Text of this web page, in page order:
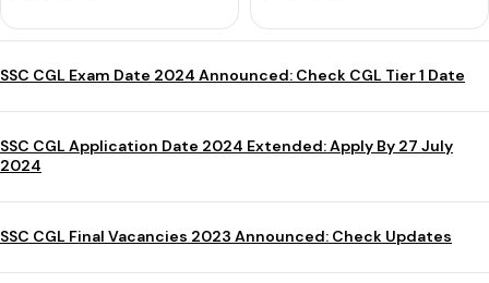
SSC CGL Exam Date 2024 Announced: Check CGL Tier 1 Date
SSC CGL Application Date 2024 Extended: Apply By 27 July
2024
SSC CGL Final Vacancies 2023 Announced: Check Updates